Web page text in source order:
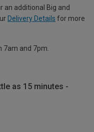
an additional Big and
Delivery Details for more
7am and 7pm.
as 15 minutes -